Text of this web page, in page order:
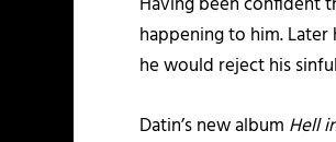
happening to him.
he would reject his
Datin’s new album Hell